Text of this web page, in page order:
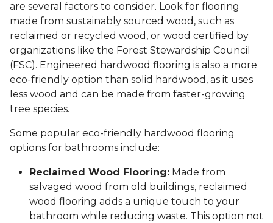
are several factors to consider. Look for flooring
made from sustainably sourced wood, such as
reclaimed or recycled wood, or wood certified by
organizations like the Forest Stewardship Council
(FSC). Engineered hardwood flooring is also a more
eco-friendly option than solid hardwood, as it uses
less wood and can be made from faster-growing
tree species.
Some popular eco-friendly hardwood flooring
options for bathrooms include:
Reclaimed Wood Flooring: Made from
salvaged wood from old buildings, reclaimed
wood flooring adds a unique touch to your
bathroom while reducing waste. This option not